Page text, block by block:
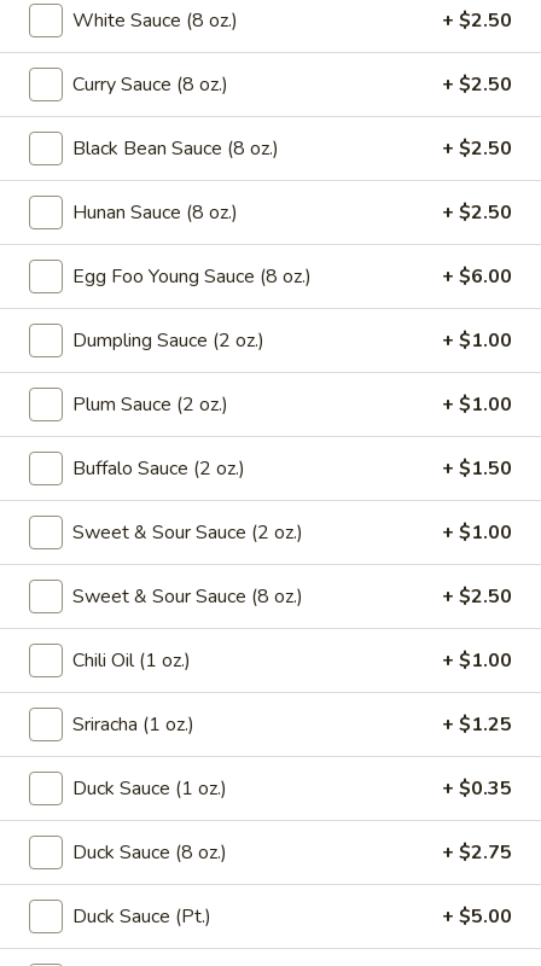
Shrimp
Green
with
Pork
Saute Green Beans with Pork
$12.75
Soup
101.
Wonton
Egg
Drop
Mix
101. Wonton & Egg Drop Mix Soup
Pt.:
$2.95
Qt.:
102.
Wonton
Soup
102. Wonton Soup
Pt.:$2.65
$4.95
Egg
Soup
103. Egg Drop Soup
$2.65
Qt.:$4.95
104.
&
Sour
Soup
104. Hot & Sour Soup
Pt.:$2.95
$5.75
Chicken
Noodle
Soup
105. Chicken Noodle Soup
Pt.: $3.15
Qt.:
White Sauce (8 oz.) + $2.50
Curry Sauce (8 oz.) + $2.50
Black Bean Sauce (8 oz.) + $2.50
Hunan Sauce (8 oz.) + $2.50
Egg Foo Young Sauce (8 oz.) + $6.00
Dumpling Sauce (2 oz.) + $1.00
Plum Sauce (2 oz.) + $1.00
Buffalo Sauce (2 oz.) + $1.50
Sweet & Sour Sauce (2 oz.) + $1.00
Sweet & Sour Sauce (8 oz.) + $2.50
Chili Oil (1 oz.) + $1.00
Sriracha (1 oz.) + $1.25
Duck Sauce (1 oz.) + $0.35
Duck Sauce (8 oz.) + $2.75
Duck Sauce (Pt.) + $5.00